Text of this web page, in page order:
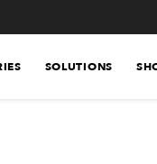
SOLUTIONS